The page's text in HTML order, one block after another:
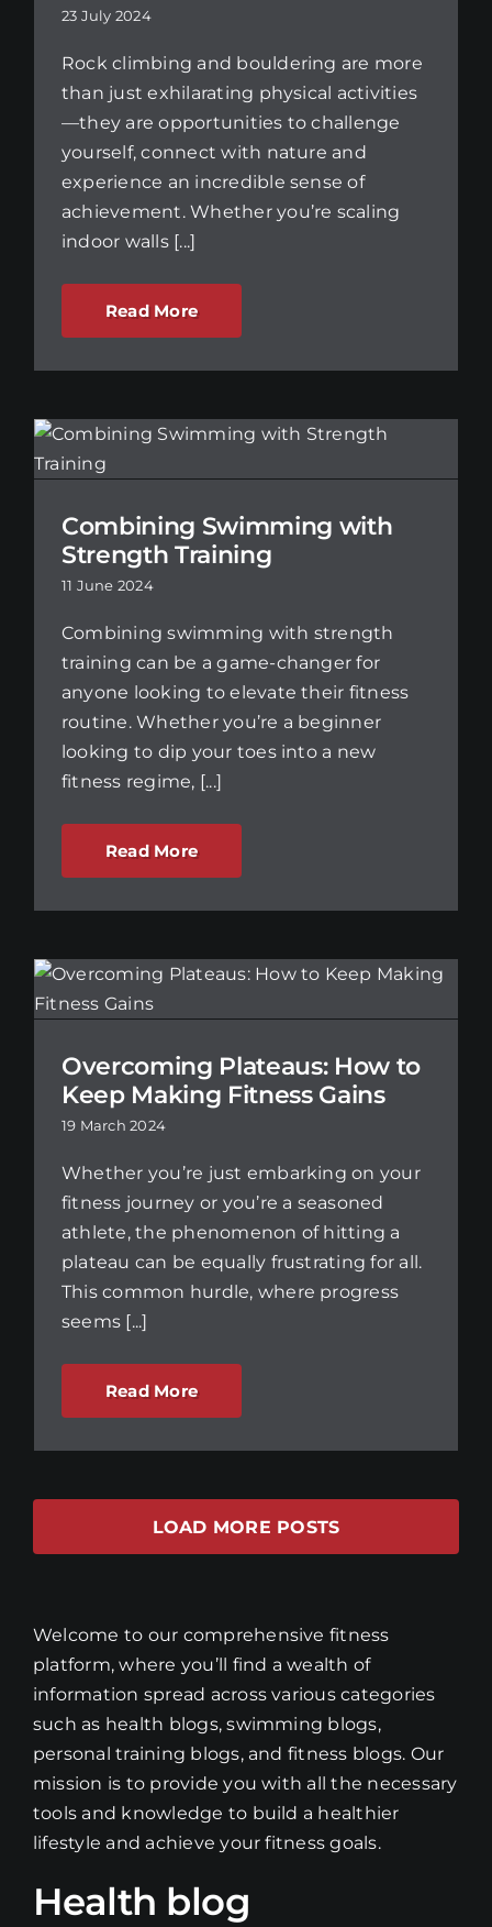
23 July 2024
Rock climbing and bouldering are more
than just exhilarating physical activities
—they are opportunities to challenge
yourself, connect with nature and
experience an incredible sense of
achievement. Whether you’re scaling
indoor walls [...]
Read More
Combining Swimming with
Strength Training
11 June 2024
Combining swimming with strength
training can be a game-changer for
anyone looking to elevate their fitness
routine. Whether you’re a beginner
looking to dip your toes into a new
fitness regime, [...]
Read More
Overcoming Plateaus: How to
Keep Making Fitness Gains
19 March 2024
Whether you’re just embarking on your
fitness journey or you’re a seasoned
athlete, the phenomenon of hitting a
plateau can be equally frustrating for all.
This common hurdle, where progress
seems [...]
Read More
LOAD MORE POSTS
Welcome to our comprehensive fitness
platform, where you’ll find a wealth of
information spread across various categories
such as health blogs, swimming blogs,
personal training blogs, and fitness blogs. Our
mission is to provide you with all the necessary
tools and knowledge to build a healthier
lifestyle and achieve your fitness goals.
Health blog